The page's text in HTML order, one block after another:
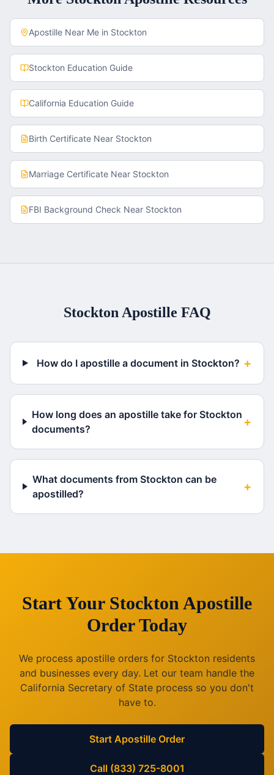
Apostille Near Me in Stockton
Stockton Education Guide
California Education Guide
Birth Certificate Near Stockton
Marriage Certificate Near Stockton
FBI Background Check Near Stockton
Stockton Apostille FAQ
How do I apostille a document in Stockton? +
How long does an apostille take for Stockton
documents?
+
What documents from Stockton can be
apostilled?
+
Start Your Stockton Apostille
Order Today
We process apostille orders for Stockton residents
and businesses every day. Let our team handle the
California Secretary of State process so you don't
have to.
Start Apostille Order
Call (833) 725-8001